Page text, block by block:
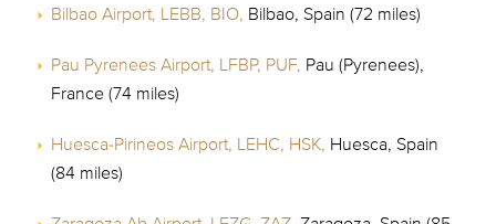
Bilbao Airport, LEBB, BIO, Bilbao, Spain (72 miles)
Pau Pyrenees Airport, LFBP, PUF, Pau (Pyrenees),
France (74 miles)
Huesca-Pirineos Airport, LEHC, HSK, Huesca, Spain
(84 miles)